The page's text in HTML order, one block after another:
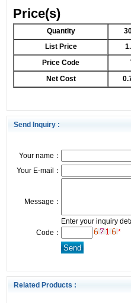
Price(s)
Quantity
List Price
Price Code
Net Cost
Send Inquiry :
Your name：
Your E-mail：
Message：
Enter your inquiry
Code：
*
Related Products :